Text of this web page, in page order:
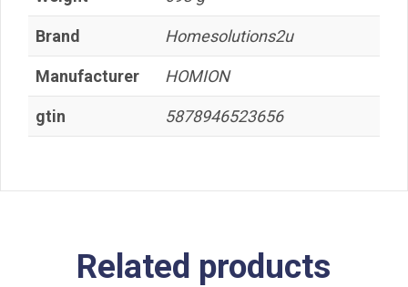
Brand Homesolutions2u
Manufacturer HOMION
gtin 5878946523656
Related products